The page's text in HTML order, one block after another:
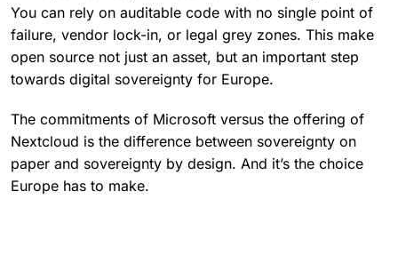
You can rely on auditable code with no single point of
failure, vendor lock-in, or legal grey zones. This make
open source not just an asset, but an important step
towards digital sovereignty for Europe.
The commitments of Microsoft versus the offering of
Nextcloud is the difference between sovereignty on
paper and sovereignty by design. And it’s the choice
Europe has to make.